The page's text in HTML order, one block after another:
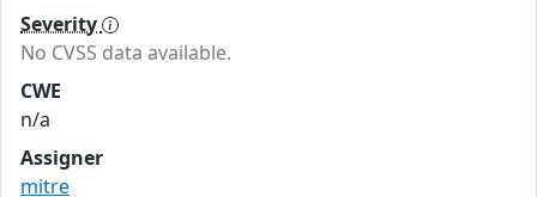
Severity
No CVSS data available.
CWE
n/a
Assigner
mitre